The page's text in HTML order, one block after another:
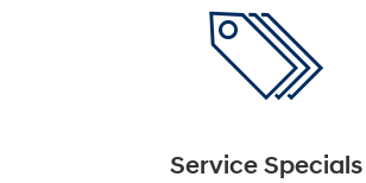
Service Specials